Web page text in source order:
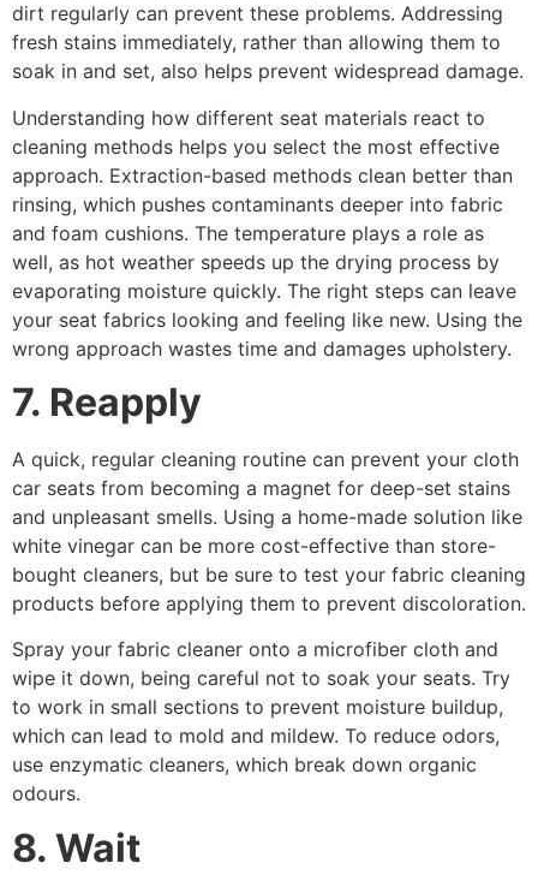
dirt regularly can prevent these problems. Addressing
fresh stains immediately, rather than allowing them to
soak in and set, also helps prevent widespread damage.
Understanding how different seat materials react to
cleaning methods helps you select the most effective
approach. Extraction-based methods clean better than
rinsing, which pushes contaminants deeper into fabric
and foam cushions. The temperature plays a role as
well, as hot weather speeds up the drying process by
evaporating moisture quickly. The right steps can leave
your seat fabrics looking and feeling like new. Using the
wrong approach wastes time and damages upholstery.
7. Reapply
A quick, regular cleaning routine can prevent your cloth
car seats from becoming a magnet for deep-set stains
and unpleasant smells. Using a home-made solution like
white vinegar can be more cost-effective than store-
bought cleaners, but be sure to test your fabric cleaning
products before applying them to prevent discoloration.
Spray your fabric cleaner onto a microfiber cloth and
wipe it down, being careful not to soak your seats. Try
to work in small sections to prevent moisture buildup,
which can lead to mold and mildew. To reduce odors,
use enzymatic cleaners, which break down organic
odours.
8. Wait